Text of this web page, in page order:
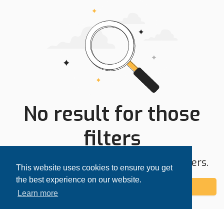
This website uses cookies to ensure you get
the best experience on our website.
Learn more
No result for those
filters
Try expanding your search area or filters.